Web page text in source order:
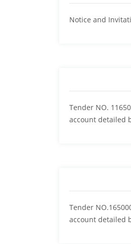
Notice and
Tender NO.
account detailed
Tender
account detailed